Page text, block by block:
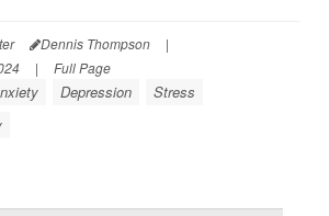
Dennis Thompson
|
| Full Page
Depression
Stress